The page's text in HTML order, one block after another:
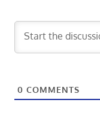
0 COMMENTS